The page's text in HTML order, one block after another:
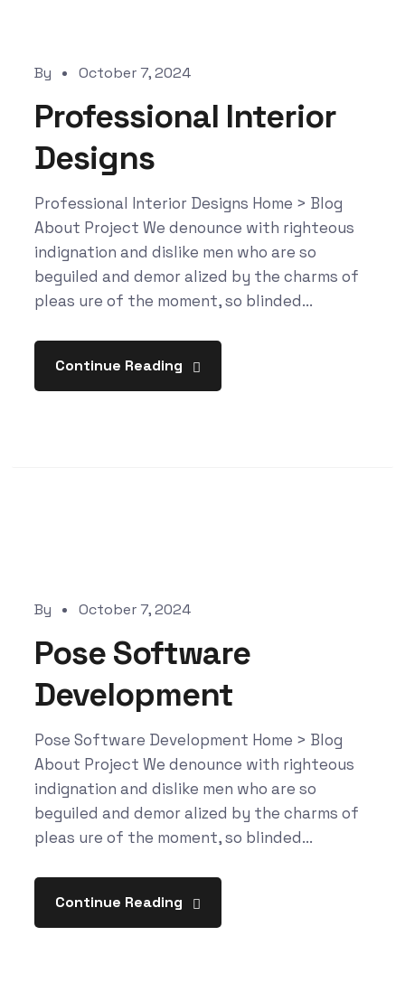
By October 7, 2024
Professional Interior
Designs
Professional Interior Designs Home > Blog
About Project We denounce with righteous
indignation and dislike men who are so
beguiled and demor alized by the charms of
pleas ure of the moment, so blinded...
Continue Reading
By October 7, 2024
Pose Software
Development
Pose Software Development Home > Blog
About Project We denounce with righteous
indignation and dislike men who are so
beguiled and demor alized by the charms of
pleas ure of the moment, so blinded...
Continue Reading